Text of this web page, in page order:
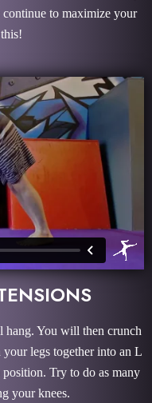
to maximize your
You will then crunch
legs together into an L
Try to do as many
your knees.